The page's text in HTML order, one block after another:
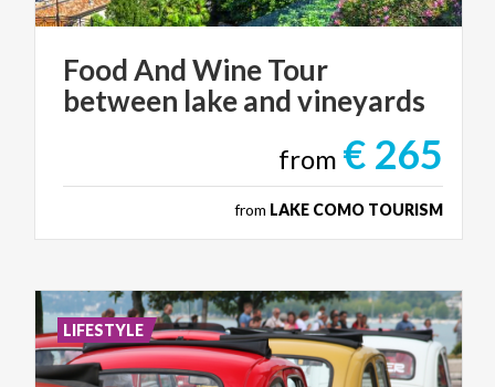
FoodAndWineTour
between lakeandvineyards
from € 265
from LAKE COMO TOURISM
LIFESTYLE